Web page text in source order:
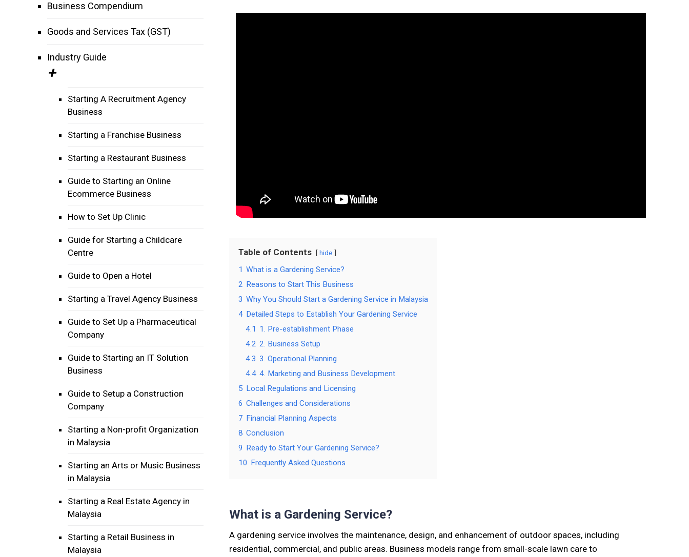
Table of Contents hide
1 What is a Gardening Service?
2 Reasons to Start This Business
3 Why You Should Start a Gardening Service in Malaysia
4 Detailed Steps to Establish Your Gardening Service
4.1 1. Pre-establishment Phase
4.2 2. Business Setup
4.3 3. Operational Planning
4.4 4. Marketing and Business Development
5 Local Regulations and Licensing
6 Challenges and Considerations
7 Financial Planning Aspects
8 Conclusion
9 Ready to Start Your Gardening Service?
10 Frequently Asked Questions
What is a Gardening Service?
A gardening service involves the maintenance, design, and enhancement of outdoor spaces, including
residential, commercial, and public areas. Business models range from small-scale lawn care to
Business Compendium
Goods and Services Tax (GST)
Industry Guide
Starting A Recruitment Agency
Business
Starting a Franchise Business
Starting a Restaurant Business
Guide to Starting an Online
Ecommerce Business
How to Set Up Clinic
Guide for Starting a Childcare
Centre
Guide to Open a Hotel
Starting a Travel Agency Business
Guide to Set Up a Pharmaceutical
Company
Guide to Starting an IT Solution
Business
Guide to Setup a Construction
Company
Starting a Non-profit Organization
in Malaysia
Starting an Arts or Music Business
in Malaysia
Starting a Real Estate Agency in
Malaysia
Starting a Retail Business in
Malaysia